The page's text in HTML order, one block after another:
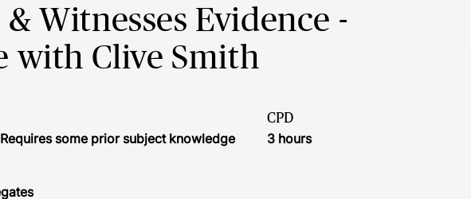
Witnesses Evidence -
with Clive Smith
some prior subject knowledge
CPD
3 hours